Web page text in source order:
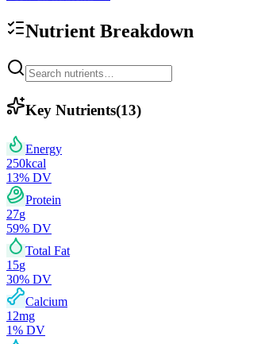
Nutrient Breakdown
Key Nutrients(13)
Energy
250kcal
13% DV
Protein
27g
59% DV
Total Fat
15g
30% DV
Calcium
12mg
1% DV